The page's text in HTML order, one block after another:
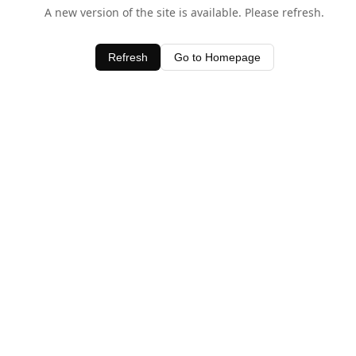
A new version of the site is available. Please refresh.
Refresh Go to Homepage